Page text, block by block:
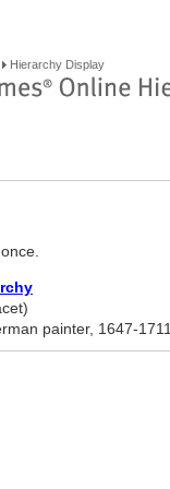
Hierarchy Display
painter, 1647-